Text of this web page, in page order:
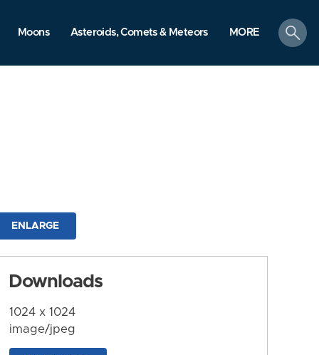
Moons Asteroids, Comets & Meteors MORE
search
ENLARGE
Downloads
1024 x 1024
image/jpeg